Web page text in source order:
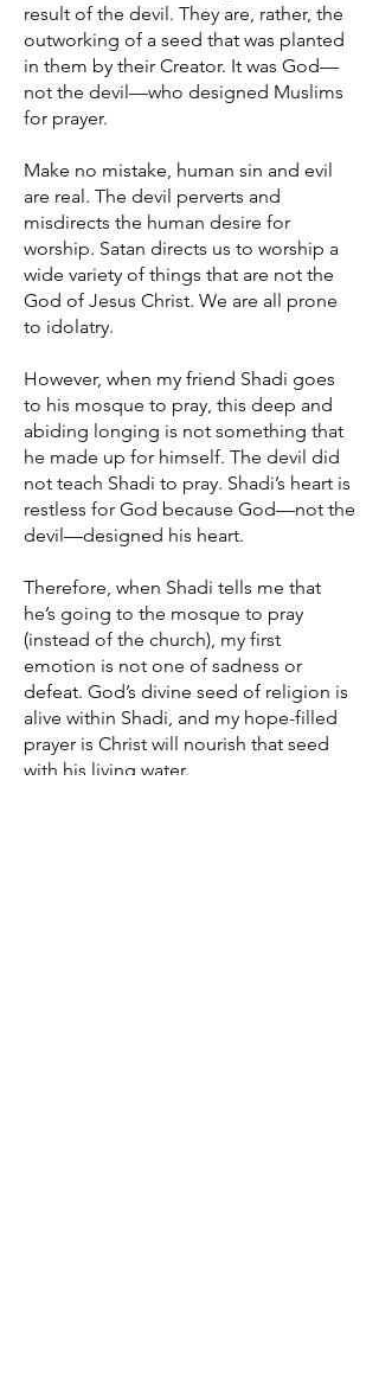
result of the devil. They are, rather, the
outworking of a seed that was planted
in them by their Creator. It was God—
not the devil—who designed Muslims
for prayer.
Make no mistake, human sin and evil
are real. The devil perverts and
misdirects the human desire for
worship. Satan directs us to worship a
wide variety of things that are not the
God of Jesus Christ. We are all prone
to idolatry.
However, when my friend Shadi goes
to his mosque to pray, this deep and
abiding longing is not something that
he made up for himself. The devil did
not teach Shadi to pray. Shadi’s heart is
restless for God because God—not the
devil—designed his heart.
Therefore, when Shadi tells me that
he’s going to the mosque to pray
(instead of the church), my first
emotion is not one of sadness or
defeat. God’s divine seed of religion is
alive within Shadi, and my hope-filled
prayer is Christ will nourish that seed
with his living water.